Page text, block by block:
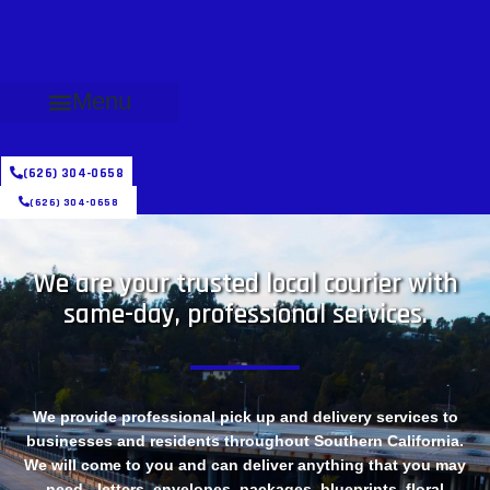
Menu
(626) 304-0658
(626) 304-0658
We are your trusted local courier with
same-day, professional services.
We provide professional pick up and delivery services to
businesses and residents throughout Southern California.
We will come to you and can deliver anything that you may